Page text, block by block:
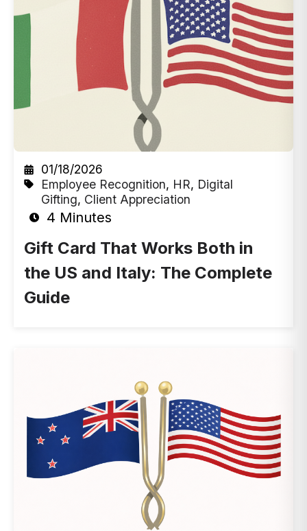
01/18/2026
Employee Recognition, HR, Digital
Gifting, Client Appreciation
4 Minutes
Gift Card That Works Both in
the US and Italy: The Complete
Guide